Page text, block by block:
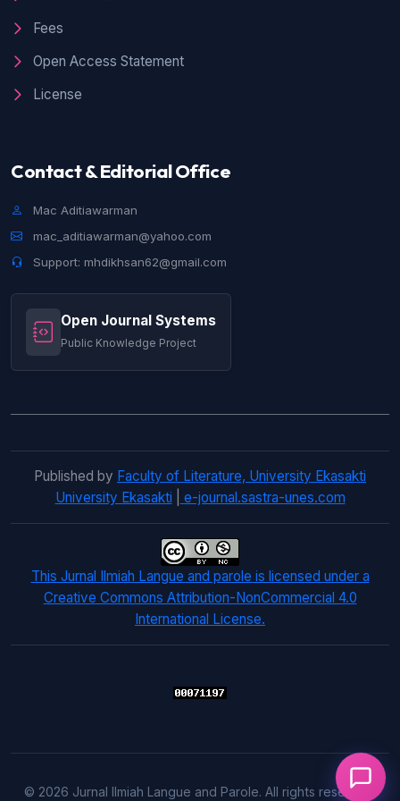
Fees
Open Access Statement
License
Contact & Editorial Office
Mac Aditiawarman
mac_aditiawarman@yahoo.com
Support: mhdikhsan62@gmail.com
Open Journal Systems
Public Knowledge Project
Published by Faculty of Literature, University Ekasakti
University Ekasakti
e-journal.sastra-unes.com
This Jurnal Ilmiah Langue and parole is licensed under a
Creative Commons Attribution-NonCommercial 4.0
International License.
© 2026 Jurnal Ilmiah Langue and Parole. All rights reserved.